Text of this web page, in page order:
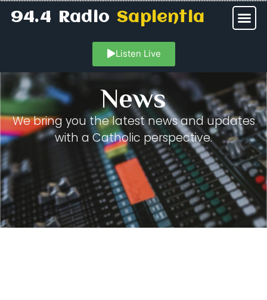
94.4 RadioSapientia
Listen Live
News
We bring you the latest news and updates
with a Catholic perspective.